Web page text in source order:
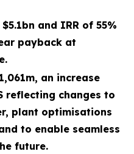
and IRR of 55%
payback at
an increase
reflecting changes to
plant optimisations
to enable seamless
future.